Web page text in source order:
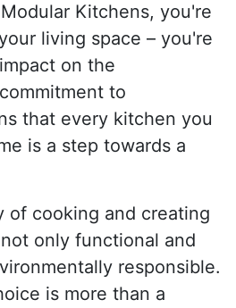
Kitchens, you're
living space – you're
on the
to
that every kitchen you
is a step towards a
of cooking and creating
only functional and
responsible.
is more than a